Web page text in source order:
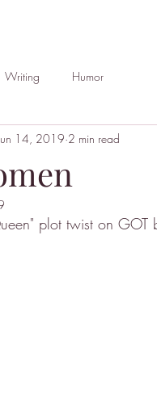
Writing Humor
14, 2019 2 min read
plot twist on GOT